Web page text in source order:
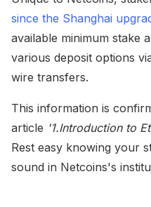
since the Shanghai
available minimum stake
various deposit options
wire transfers.
This information is
article '1.Introduction to
Rest easy knowing your
sound in Netcoins's